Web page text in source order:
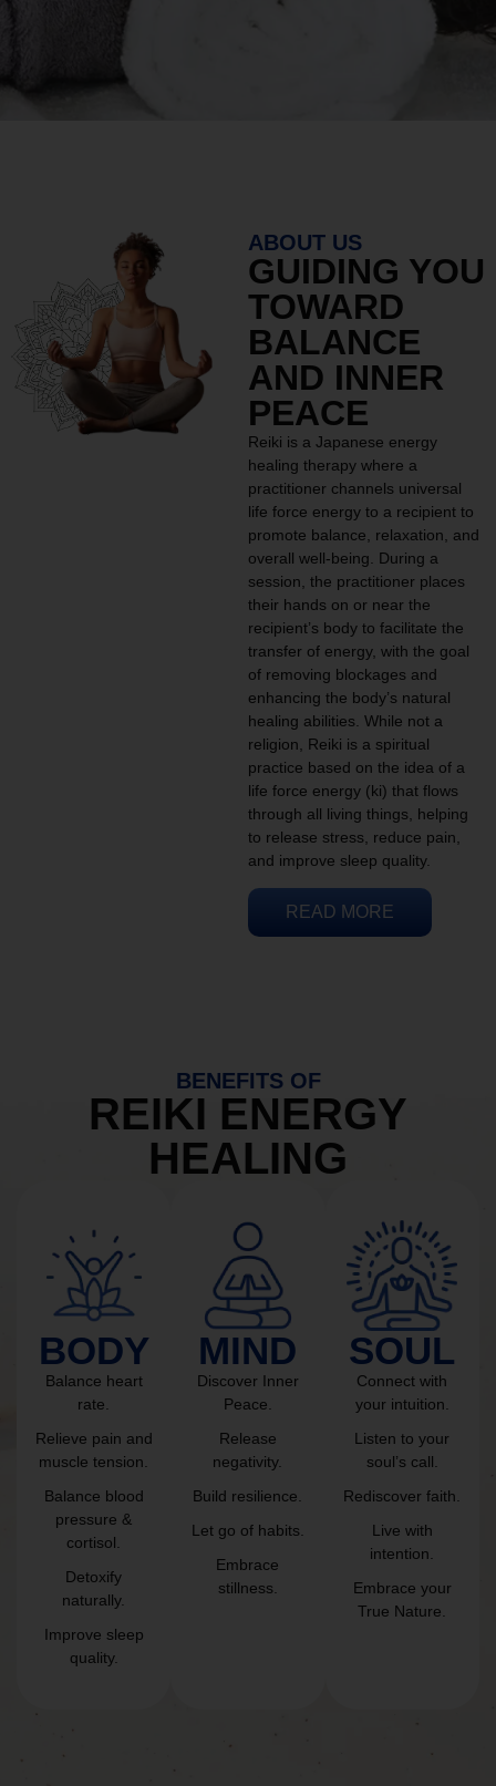
ABOUT US
GUIDING YOU
TOWARD
BALANCE
AND INNER
PEACE
Reiki is a Japanese energy
healing therapy where a
practitioner channels universal
life force energy to a recipient to
promote balance, relaxation, and
overall well-being. During a
session, the practitioner places
their hands on or near the
recipient’s body to facilitate the
transfer of energy, with the goal
of removing blockages and
enhancing the body’s natural
healing abilities. While not a
religion, Reiki is a spiritual
practice based on the idea of a
life force energy (ki) that flows
through all living things, helping
to release stress, reduce pain,
and improve sleep quality.
READ MORE
BENEFITS OF
REIKI ENERGY
HEALING
BODY
Balance heart
rate.
Relieve pain and
muscle tension.
Balance blood
pressure &
cortisol.
Detoxify
naturally.
Improve sleep
quality.
MIND
Discover Inner
Peace.
Release
negativity.
Build resilience.
Let go of habits.
Embrace
stillness.
SOUL
Connect with
your intuition.
Listen to your
soul’s call.
Rediscover faith.
Live with
intention.
Embrace your
True Nature.